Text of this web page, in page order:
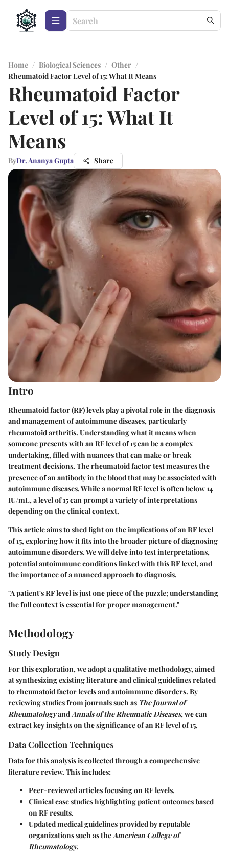
Home / Biological Sciences / Other /
Rheumatoid Factor Level of 15: What It Means
Rheumatoid Factor
Level of 15: What It
Means
ByDr. Ananya Gupta Share
Intro
Rheumatoid factor (RF) levels play a pivotal role in the diagnosis
and management of autoimmune diseases, particularly
rheumatoid arthritis. Understanding what it means when
someone presents with an RF level of 15 can be a complex
undertaking, filled with nuances that can make or break
treatment decisions. Therheumatoid factor testmeasures the
presence of an antibody in the blood that may be associated with
autoimmune diseases. While a normal RF level is often below 14
IU/mL, a level of 15 can prompt a variety of interpretations
depending on the clinical context.
This article aims to shed light on the implications of an RF level
of 15, exploring how it fits into the broader picture of diagnosing
autoimmune disorders. We will delve into test interpretations,
potential autoimmune conditions linked with this RF level, and
the importance of a nuanced approach to diagnosis.
"A patient's RF level is just one piece of the puzzle; understanding
the full context is essential for proper management."
Methodology
Study Design
For this exploration, we adopt a qualitative methodology, aimed
at synthesizing existing literature and clinical guidelines related
to rheumatoid factor levels and autoimmune disorders. By
reviewing studies from journals such as The Journal of
RheumatologyandAnnals of the Rheumatic Diseases, we can
extract key insights on the significance of an RF level of 15.
Data Collection Techniques
Data for this analysis is collected through a comprehensive
literature review. This includes:
Peer-reviewed articles focusing on RF levels.
Clinical case studies highlighting patient outcomes based
on RF results.
Updated medical guidelines provided by reputable
organizations such as theAmerican College of
Rheumatology.